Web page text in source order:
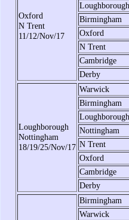
Oxford
N Trent
11/12/Nov/17
Loughborough
Birmingham
Oxford
N Trent
Cambridge
Derby
Loughborough
Nottingham
18/19/25/Nov/17
Warwick
Birmingham
Loughborough
Nottingham
N Trent
Oxford
Cambridge
Derby
Birmingham
Warwick